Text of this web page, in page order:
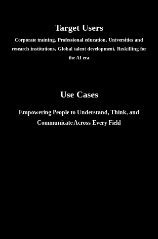
Target Users
Corporate training, Professional education, Universities and
research institutions, Global talent development, Reskilling for
the AI era
Use Cases
Empowering People to Understand, Think, and
Communicate Across Every Field